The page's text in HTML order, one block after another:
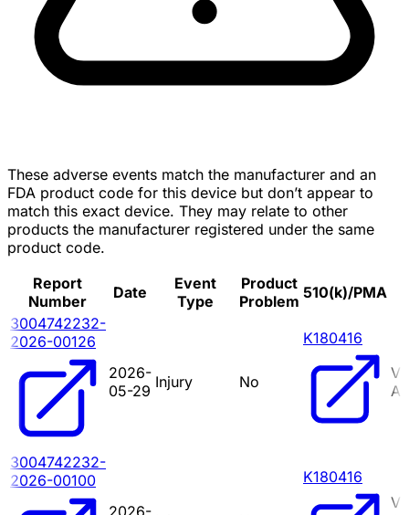
These adverse events match the manufacturer and an
FDA product code for this device but don’t appear to
match this exact device. They may relate to other
products the manufacturer registered under the same
product code.
Report
Number
Date
Event
Type
Product
Problem 510(k)/PMA
3004742232-
2026-00126
2026-
05-29 Injury No
K180416
3004742232-
2026-00100
2026-
K180416